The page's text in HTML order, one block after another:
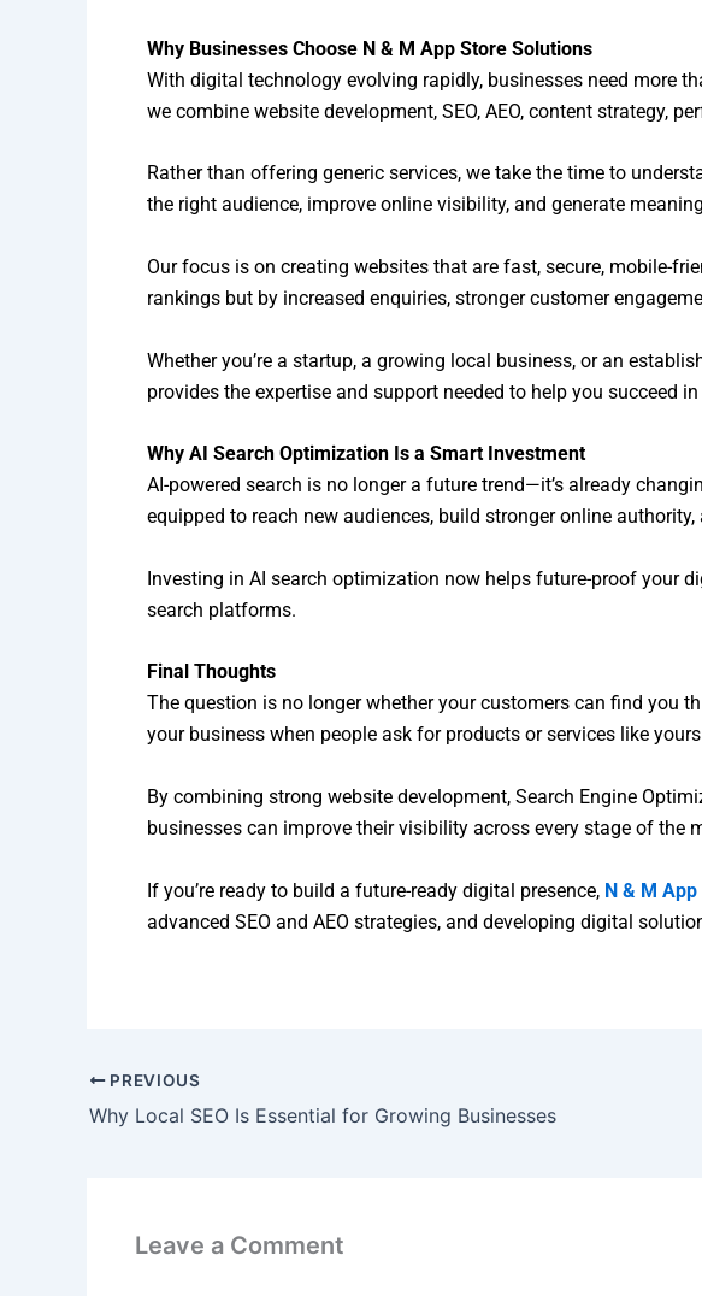
Why Businesses Choose N & M App Store Solutions
With digital technology evolving rapidly, businesses need more
we combine website development, SEO, AEO, content strategy,
Rather than offering generic services, we take the time to
the right audience, improve online visibility, and generate
Our focus is on creating websites that are fast, secure, mobile-
rankings but by increased enquiries, stronger customer
Whether you’re a startup, a growing local business, or an
provides the expertise and support needed to help you succeed
Why AI Search Optimization Is a Smart Investment
AI-powered search is no longer a future trend—it’s already
equipped to reach new audiences, build stronger online
Investing in AI search optimization now helps future-proof your
search platforms.
Final Thoughts
The question is no longer whether your customers can find you
your business when people ask for products or services like
By combining strong website development, Search Engine
businesses can improve their visibility across every stage of the
If you’re ready to build a future-ready digital presence, N & M
advanced SEO and AEO strategies, and developing digital
PREVIOUS
Why Local SEO Is Essential for Growing Businesses
Leave a Comment